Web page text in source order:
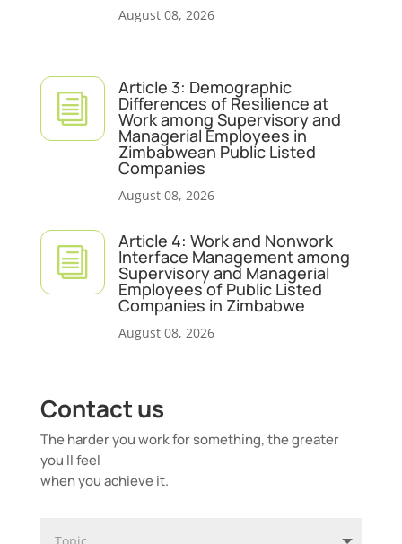
August 08, 2026
i
Article 3: Demographic
Differences of Resilience at
Work among Supervisory and
Managerial Employees in
Zimbabwean Public Listed
Companies
August 08, 2026
i
Article 4: Work and Nonwork
Interface Management among
Supervisory and Managerial
Employees of Public Listed
Companies in Zimbabwe
August 08, 2026
Contact us
The harder you work for something, the greater
you ll feel
when you achieve it.